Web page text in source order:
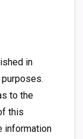
in
to the
this
information